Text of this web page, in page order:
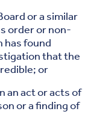
or a similar
order or non-
has found
that the
or
an act or acts of
or a finding of